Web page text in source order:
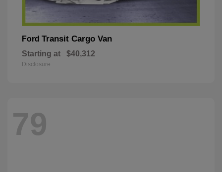
Ford Transit Cargo Van
Starting at $40,312
Disclosure
79